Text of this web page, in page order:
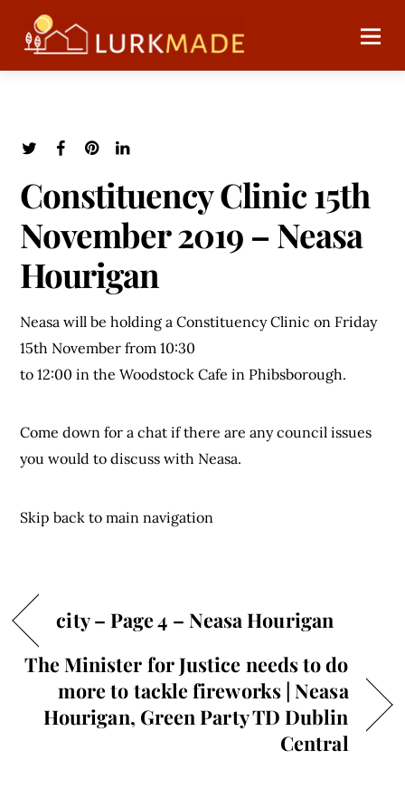
Constituency Clinic 15th
November 2019 – Neasa
Hourigan
Neasa will be holding a Constituency Clinic on Friday
15th November from 10:30
to 12:00 in the Woodstock Cafe in Phibsborough.
Come down for a chat if there are any council issues
you would to discuss with Neasa.
Skip back to main navigation
city – Page 4 – Neasa Hourigan
The Minister for Justice needs to do
more to tackle fireworks | Neasa
Hourigan, Green Party TD Dublin
Central